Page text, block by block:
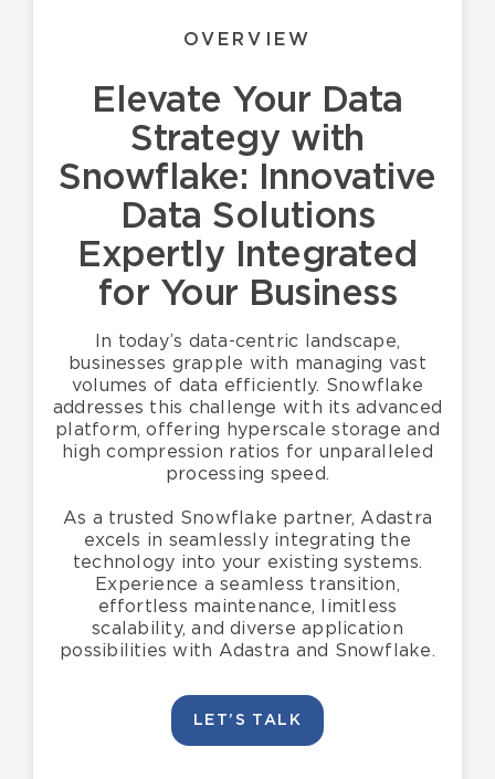
OVERVIEW
Elevate Your Data
Strategy with
Snowflake: Innovative
Data Solutions
Expertly Integrated
for Your Business
In today’s data-centric landscape,
businesses grapple with managing vast
volumes of data efficiently. Snowflake
addresses this challenge with its advanced
platform, offering hyperscale storage and
high compression ratios for unparalleled
processing speed.
As a trusted Snowflake partner, Adastra
excels in seamlessly integrating the
technology into your existing systems.
Experience a seamless transition,
effortless maintenance, limitless
scalability, and diverse application
possibilities with Adastra and Snowflake.
LET’S TALK